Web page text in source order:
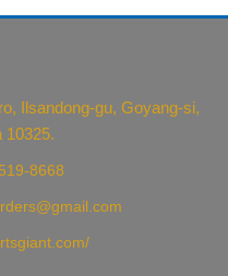
Ilsandong-gu, Goyang-si,
10325.
8668